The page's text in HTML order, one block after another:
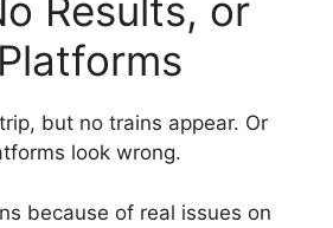
Results, or
but no trains appear. Or
look wrong.
because of real issues on